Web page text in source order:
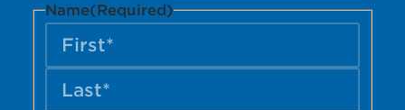
Name(Required)